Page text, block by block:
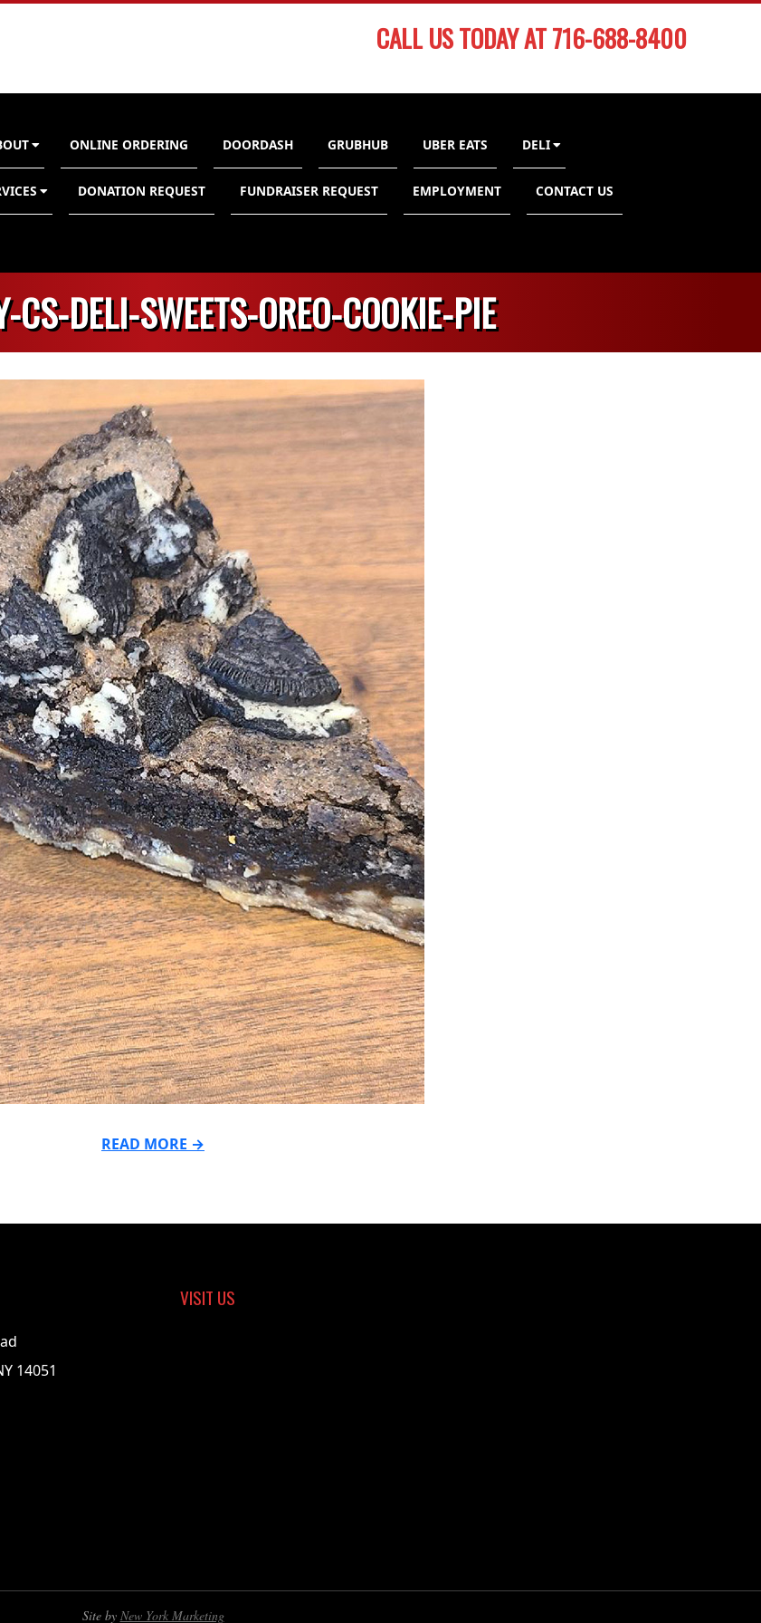
CALL US TODAY AT 716-688-8400
ONLINE ORDERING DOORDASH GRUBHUB UBER EATS DELI
DONATION REQUEST FUNDRAISER REQUEST EMPLOYMENT CONTACT US
CS-DELI-SWEETS-OREO-COOKIE-PIE
READ MORE →
14051
VISIT US
Site by New York Marketing